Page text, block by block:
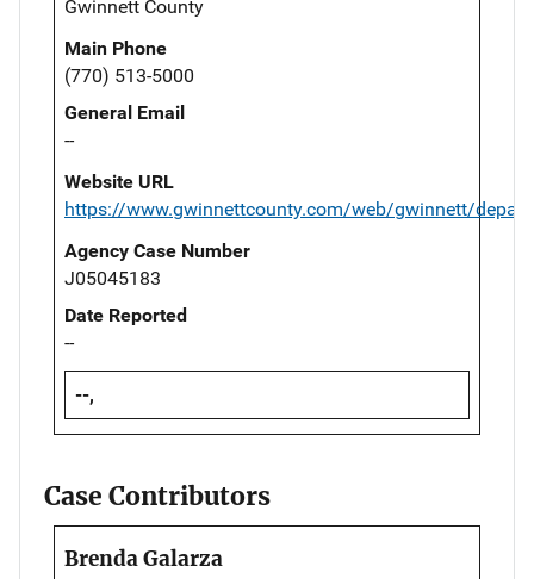
Gwinnett County
Main Phone
(770) 513-5000
General Email
--
Website URL
https://www.gwinnettcounty.com/web/gwinnett/
Agency Case Number
J05045183
Date Reported
--
--,
Case Contributors
Brenda Galarza